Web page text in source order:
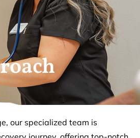
our specialized team is